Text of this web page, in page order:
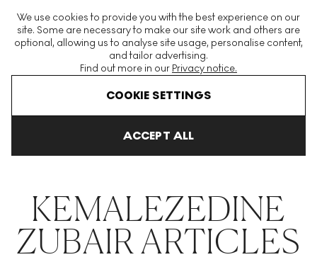
We use cookies to provide you with the best experience on our
site. Some are necessary to make our site work and others are
optional, allowing us to analyse site usage, personalise content,
and tailor advertising.
Find out more in our Privacy notice.
COOKIE SETTINGS
ACCEPT ALL
The World's Largest Modern & Contemporary Prints & Editions
Platform
Kemalezedine Zubair
KEMALEZEDINE
ZUBAIR ARTICLES